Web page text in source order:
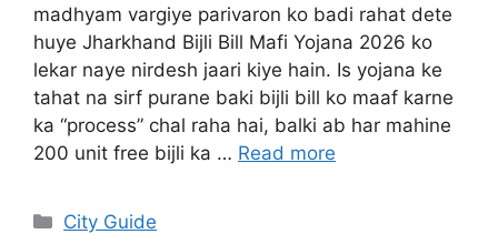
madhyam vargiye parivaron ko badi rahat dete
huye Jharkhand Bijli Bill Mafi Yojana 2026 ko
lekar naye nirdesh jaari kiye hain. Is yojana ke
tahat na sirf purane baki bijli bill ko maaf karne
ka “process” chal raha hai, balki ab har mahine
200 unit free bijli ka … Read more
City Guide